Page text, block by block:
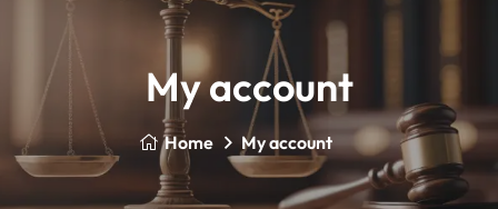
My account
Home My account